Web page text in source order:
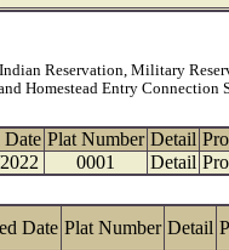
Reservation, Military
Homestead Entry Connection
Date Plat Number Detail
0001 Detail
Date Plat Number Detail